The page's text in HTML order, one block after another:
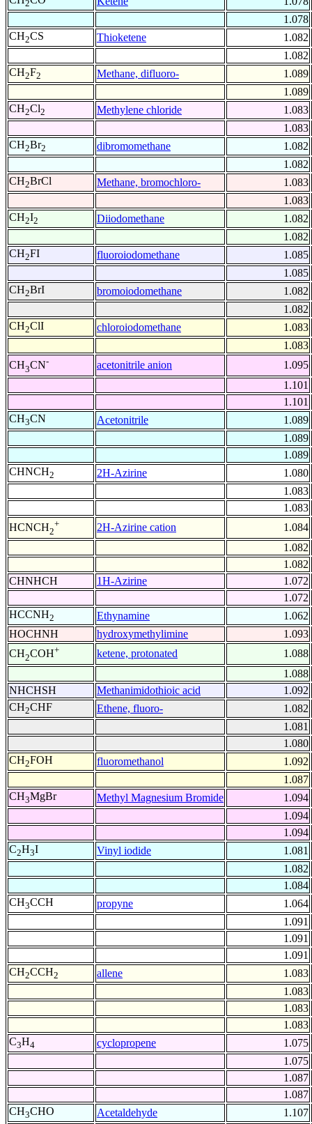
2
1.078
CH2CS Thioketene
1.082
1.082
CH2F2 Methane, difluoro-
1.089
1.089
CH2Cl2 Methylene chloride
1.083
1.083
CH2Br2 dibromomethane
1.082
1.082
CH2BrCl Methane, bromochloro-
1.083
1.083
CH2I2 Diiodomethane
1.082
1.082
CH2FI fluoroiodomethane
1.085
1.085
CH2BrI bromoiodomethane
1.082
1.082
CH2ClI chloroiodomethane
1.083
1.083
CH3CN- acetonitrile anion
1.095
1.101
1.101
CH3CN Acetonitrile
1.089
1.089
1.089
CHNCH2 2H-Azirine
1.080
1.083
1.083
HCNCH2
+ 2H-Azirine cation
1.084
1.082
1.082
CHNHCH
1H-Azirine
1.072
1.072
HCCNH2 Ethynamine
1.062
HOCHNH
hydroxymethylimine
1.093
CH2COH+ ketene, protonated
1.088
1.088
NHCHSH
Methanimidothioic acid
1.092
CH2CHF Ethene, fluoro-
1.082
1.081
1.080
CH2FOH fluoromethanol
1.092
1.087
CH3MgBr Methyl Magnesium Bromide
1.094
1.094
1.094
C2H3I Vinyl iodide
1.081
1.082
1.084
CH3CCH propyne
1.064
1.091
1.091
1.091
CH2CCH2 allene
1.083
1.083
1.083
1.083
C3H4 cyclopropene
1.075
1.075
1.087
1.087
CH3CHO Acetaldehyde
1.107